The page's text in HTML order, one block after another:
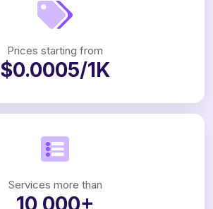
Prices starting from
$0.0005/1K
Services more than
10,000+